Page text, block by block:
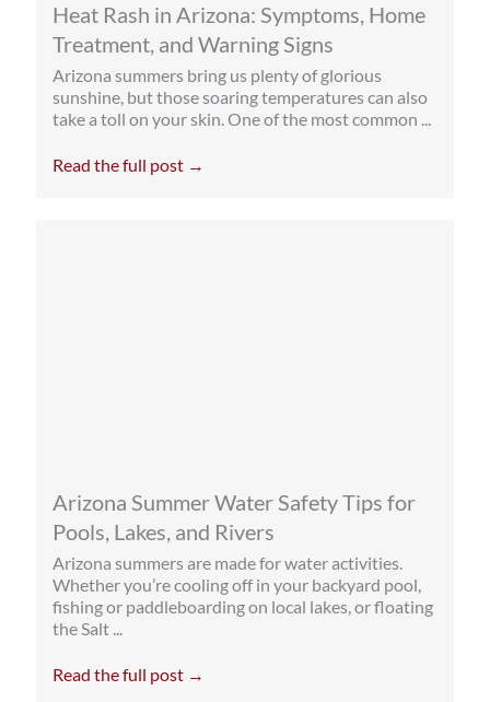
Heat Rash in Arizona: Symptoms, Home
Treatment, and Warning Signs
Arizona summers bring us plenty of glorious
sunshine, but those soaring temperatures can also
take a toll on your skin. One of the most common ...
Read the full post →
Arizona Summer Water Safety Tips for
Pools, Lakes, and Rivers
Arizona summers are made for water activities.
Whether you’re cooling off in your backyard pool,
fishing or paddleboarding on local lakes, or floating
the Salt ...
Read the full post →